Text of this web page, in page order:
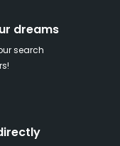
dreams
search